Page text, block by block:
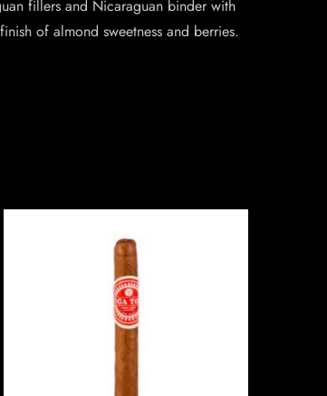
fillers and Nicaraguan binder with
of almond sweetness and berries.